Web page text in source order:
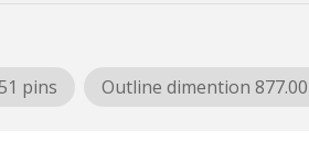
pins Outline dimention 877.00